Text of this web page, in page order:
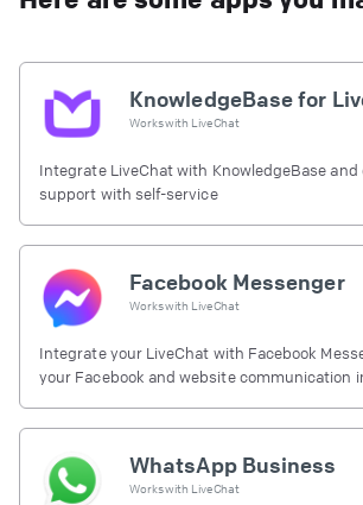
KnowledgeBase for
Works with LiveChat
Integrate LiveChat with KnowledgeBase and
support with self-service
Facebook Messenger
Works with LiveChat
Integrate your LiveChat with Facebook
your Facebook and website communication
WhatsApp Business
Works with LiveChat